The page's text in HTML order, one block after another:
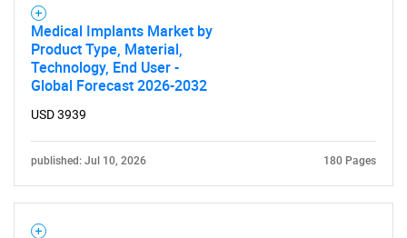
Medical Implants Market by
Product Type, Material,
Technology, End User -
Global Forecast 2026-2032
USD 3939
published: Jul 10, 2026 180 Pages